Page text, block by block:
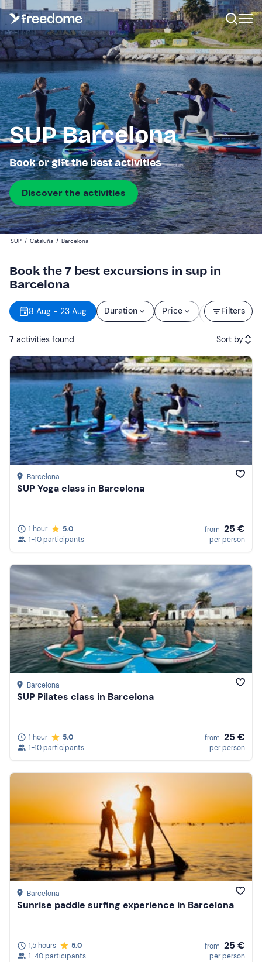
SUP Barcelona
Book or gift the best activities
Discover the activities
SUP / Cataluña / Barcelona
Book the 7 best excursions in sup in
Barcelona
Filters
8 Aug - 23 Aug Duration Price
Starting
time
7 activities found Sort by
Featured
Price (low to high)
Price (high to low)
Reviews
Barcelona
SUP Yoga class in Barcelona
1 hour
5.0
1-10 participants
from 25 €
per person
Barcelona
SUP Pilates class in Barcelona
1 hour
5.0
1-10 participants
from 25 €
per person
Barcelona
Sunrise paddle surfing experience in Barcelona
1,5 hours
5.0
1-40 participants
from 25 €
per person